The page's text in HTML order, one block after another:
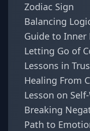
Zodiac Sign
Balancing
Guide to Inner
Letting Go of
Lessons in
Healing From
Lesson on
Breaking
Path to